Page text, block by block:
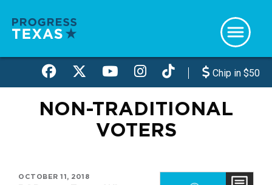
main
Chip in $50
NON-TRADITIONAL
VOTERS
OCTOBER 11, 2018